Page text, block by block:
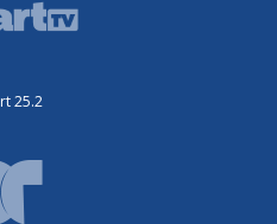
25.2